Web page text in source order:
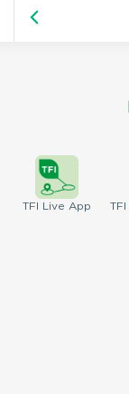
TFI Live App TFI